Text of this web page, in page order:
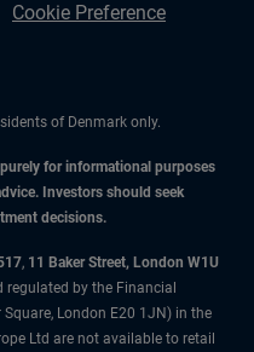
Cookie Preference
of Denmark only.
for informational purposes
Investors should seek
decisions.
, 11 Baker Street, London W1U
regulated by the Financial
London E20 1JN) in the
Ltd are not available to retail